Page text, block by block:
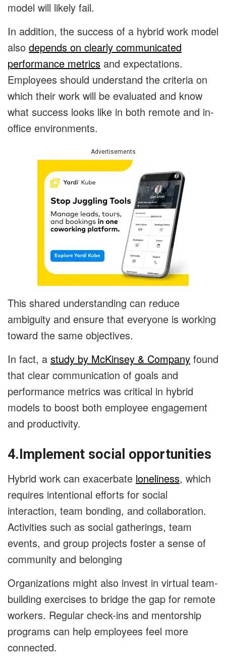
model will likely fail.
In addition, the success of a hybrid work model
also depends on clearly communicated
performance metrics and expectations.
Employees should understand the criteria on
which their work will be evaluated and know
what success looks like in both remote and in-
office environments.
Advertisements
This shared understanding can reduce
ambiguity and ensure that everyone is working
toward the same objectives.
In fact, a study by McKinsey & Company found
that clear communication of goals and
performance metrics was critical in hybrid
models to boost both employee engagement
and productivity.
4.Implement social opportunities
Hybrid work can exacerbate loneliness, which
requires intentional efforts for social
interaction, team bonding, and collaboration.
Activities such as social gatherings, team
events, and group projects foster a sense of
community and belonging
Organizations might also invest in virtual team-
building exercises to bridge the gap for remote
workers. Regular check-ins and mentorship
programs can help employees feel more
connected.